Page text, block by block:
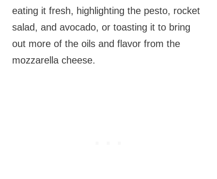
eating it fresh, highlighting the pesto, rocket
salad, and avocado, or toasting it to bring
out more of the oils and flavor from the
mozzarella cheese.